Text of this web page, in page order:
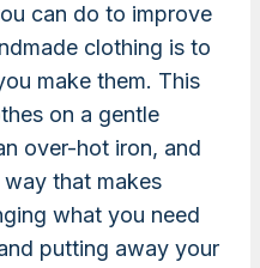
can do to improve
clothing is to
make them. This
on a gentle
over-hot iron, and
that makes
what you need
putting away your